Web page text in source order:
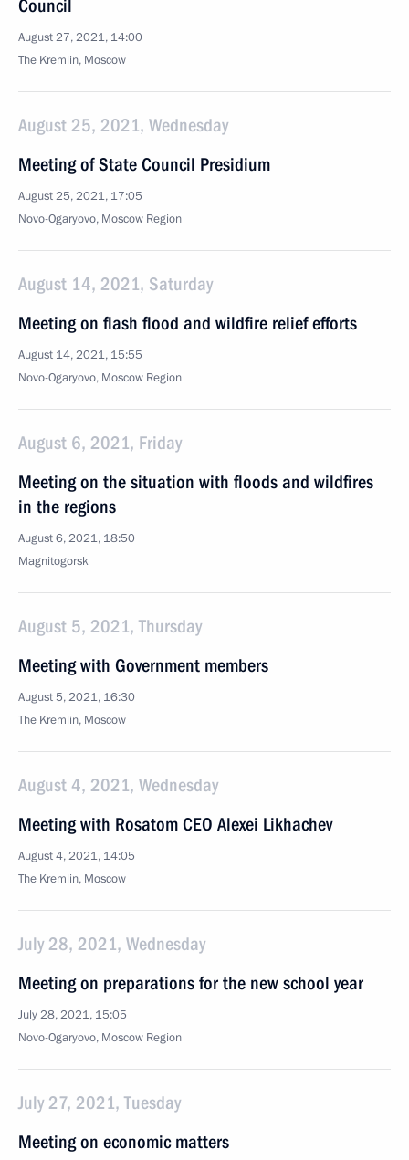
Council
August 27, 2021, 14:00
The Kremlin, Moscow
August 25, 2021, Wednesday
Meeting of State Council Presidium
August 25, 2021, 17:05
Novo-Ogaryovo, Moscow Region
August 14, 2021, Saturday
Meeting on flash flood and wildfire relief efforts
August 14, 2021, 15:55
Novo-Ogaryovo, Moscow Region
August 6, 2021, Friday
Meeting on the situation with floods and wildfires
in the regions
August 6, 2021, 18:50
Magnitogorsk
August 5, 2021, Thursday
Meeting with Government members
August 5, 2021, 16:30
The Kremlin, Moscow
August 4, 2021, Wednesday
Meeting with Rosatom CEO Alexei Likhachev
August 4, 2021, 14:05
The Kremlin, Moscow
July 28, 2021, Wednesday
Meeting on preparations for the new school year
July 28, 2021, 15:05
Novo-Ogaryovo, Moscow Region
July 27, 2021, Tuesday
Meeting on economic matters